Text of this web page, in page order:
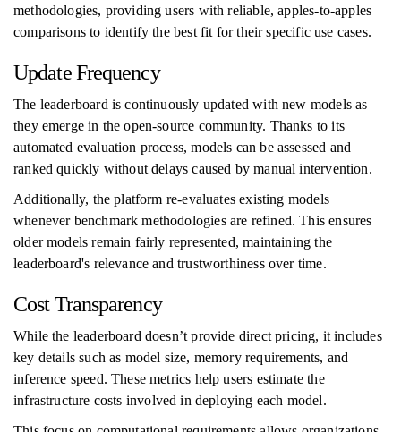
methodologies, providing users with reliable, apples-to-apples
comparisons to identify the best fit for their specific use cases.
Update Frequency
The leaderboard is continuously updated with new models as
they emerge in the open-source community. Thanks to its
automated evaluation process, models can be assessed and
ranked quickly without delays caused by manual intervention.
Additionally, the platform re-evaluates existing models
whenever benchmark methodologies are refined. This ensures
older models remain fairly represented, maintaining the
leaderboard's relevance and trustworthiness over time.
Cost Transparency
While the leaderboard doesn’t provide direct pricing, it includes
key details such as model size, memory requirements, and
inference speed. These metrics help users estimate the
infrastructure costs involved in deploying each model.